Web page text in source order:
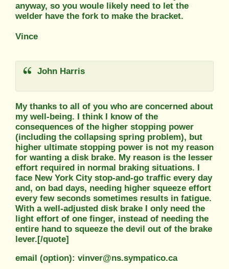
anyway, so you woule likely need to let the
welder have the fork to make the bracket.
Vince
John Harris
My thanks to all of you who are concerned about
my well-being. I think I know of the
consequences of the higher stopping power
(including the collapsing spring problem), but
higher ultimate stopping power is not my reason
for wanting a disk brake. My reason is the lesser
effort required in normal braking situations. I
face New York City stop-and-go traffic every day
and, on bad days, needing higher squeeze effort
every few seconds sometimes results in fatigue.
With a well-adjusted disk brake I only need the
light effort of one finger, instead of needing the
entire hand to squeeze the devil out of the brake
lever.[/quote]
email (option): vinver@ns.sympatico.ca